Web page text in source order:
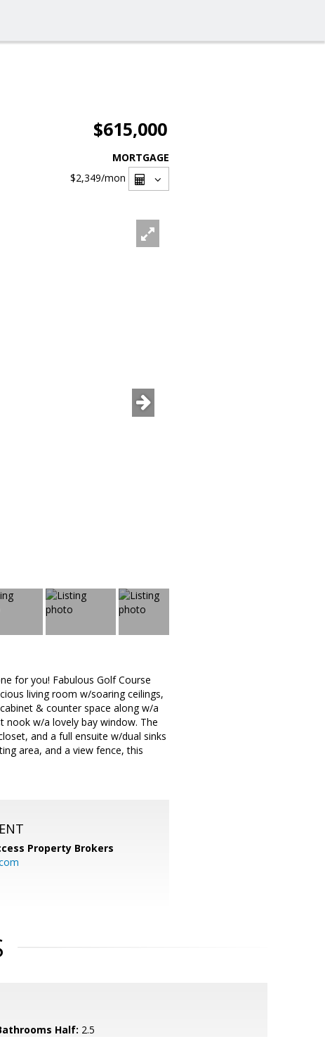
$615,000
MORTGAGE
$2,349/mon
for you! Fabulous Golf Course
living room w/soaring ceilings,
& counter space along w/a
nook w/a lovely bay window. The
and a full ensuite w/dual sinks
area, and a view fence, this
Property Brokers
Half: 2.5